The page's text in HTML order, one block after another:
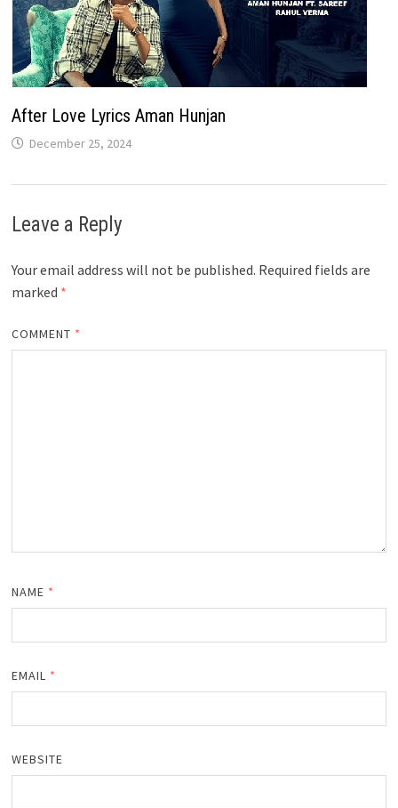
After Love Lyrics Aman Hunjan
December 25, 2024
Leave a Reply
Your email address will not be published. Required fields are
marked *
COMMENT *
NAME *
EMAIL *
WEBSITE